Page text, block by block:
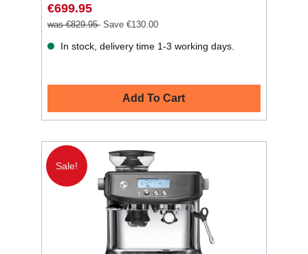
€699.95
was €829.95 Save €130.00
In stock, delivery time 1-3 working days.
Add To Cart
Sale!